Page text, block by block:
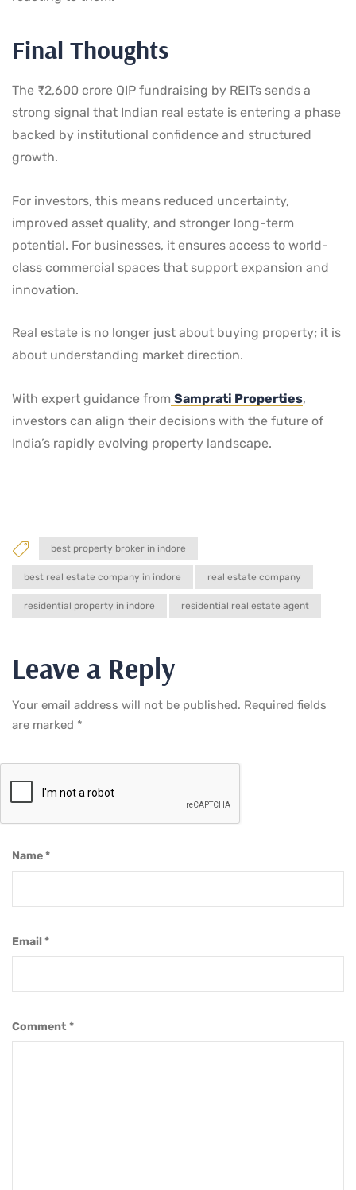
Final Thoughts
The ₹2,600 crore QIP fundraising by REITs sends a
strong signal that Indian real estate is entering a phase
backed by institutional confidence and structured
growth.
For investors, this means reduced uncertainty,
improved asset quality, and stronger long-term
potential. For businesses, it ensures access to world-
class commercial spaces that support expansion and
innovation.
Real estate is no longer just about buying property; it is
about understanding market direction.
With expert guidance from Samprati Properties,
investors can align their decisions with the future of
India’s rapidly evolving property landscape.
best property broker in indore
best real estate company in indore real estate company
residential property in indore residential real estate agent
Leave a Reply
Your email address will not be published. Required fields
are marked *
Comment *
Name*
Email*